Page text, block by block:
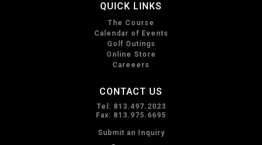
QUICK LINKS
The Course
Calendar of Events
Golf Outings
Online Store
Careeers
CONTACT US
Tel: 813.497.2023
Fax: 813.975.6695
Submit an Inquiry